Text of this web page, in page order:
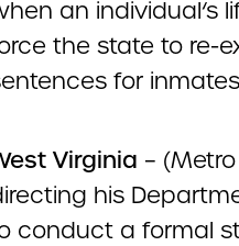
an individual‘s
the state to re-
for
Virginia –
his
conduct a formal